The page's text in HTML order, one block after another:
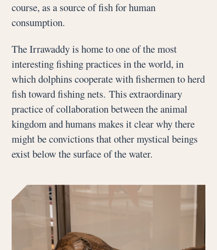
course, as a source of fish for human
consumption.
The Irrawaddy is home to one of the most
interesting fishing practices in the world, in
which dolphins cooperate with fishermen to herd
fish toward fishing nets. This extraordinary
practice of collaboration between the animal
kingdom and humans makes it clear why there
might be convictions that other mystical beings
exist below the surface of the water.